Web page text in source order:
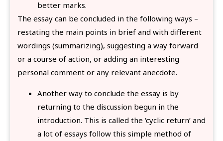
better marks.
The essay can be concluded in the following ways –
restating the main points in brief and with different
wordings (summarizing), suggesting a way forward
or a course of action, or adding an interesting
personal comment or any relevant anecdote.
Another way to conclude the essay is by
returning to the discussion begun in the
introduction. This is called the ‘cyclic return’ and
a lot of essays follow this simple method of